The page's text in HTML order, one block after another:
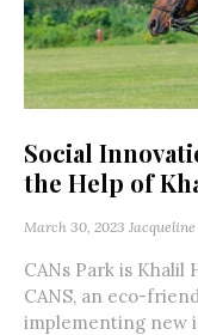
Social
the Help of
March 30, 2023
CANs Park is Khalil
CANS, an eco-
implementing new